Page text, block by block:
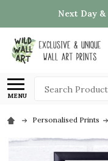
Next Day
MENU
Search
Personalised Prints